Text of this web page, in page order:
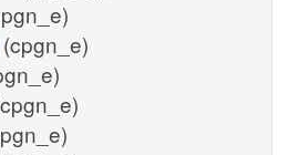
(cpgn_e)